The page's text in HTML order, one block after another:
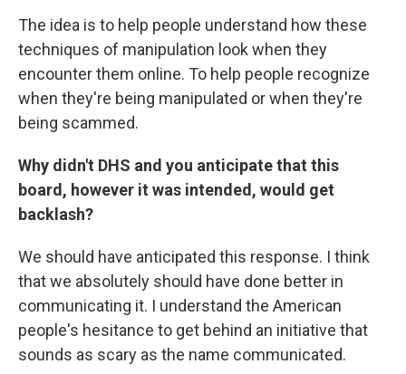
The idea is to help people understand how these
techniques of manipulation look when they
encounter them online. To help people recognize
when they're being manipulated or when they're
being scammed.
Why didn't DHS and you anticipate that this
board, however it was intended, would get
backlash?
We should have anticipated this response. I think
that we absolutely should have done better in
communicating it. I understand the American
people's hesitance to get behind an initiative that
sounds as scary as the name communicated.